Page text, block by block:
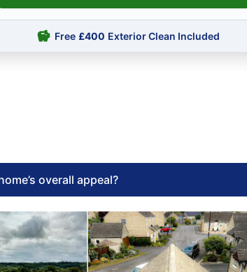
Free £400 Exterior Clean Included
overall appeal?